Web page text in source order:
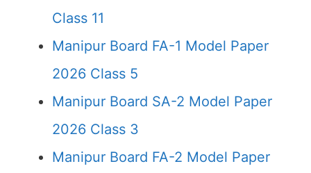
Class 11
Manipur Board FA-1 Model Paper
2026 Class 5
Manipur Board SA-2 Model Paper
2026 Class 3
Manipur Board FA-2 Model Paper